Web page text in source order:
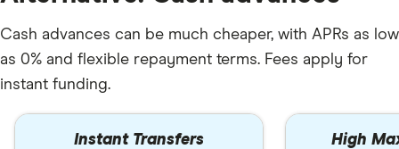
Cash advances can be much cheaper, with APRs as low
as 0% and flexible repayment terms. Fees apply for
instant funding.
Instant Transfers High